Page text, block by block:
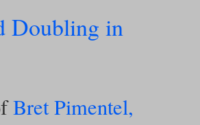
Doubling in
Bret Pimentel,